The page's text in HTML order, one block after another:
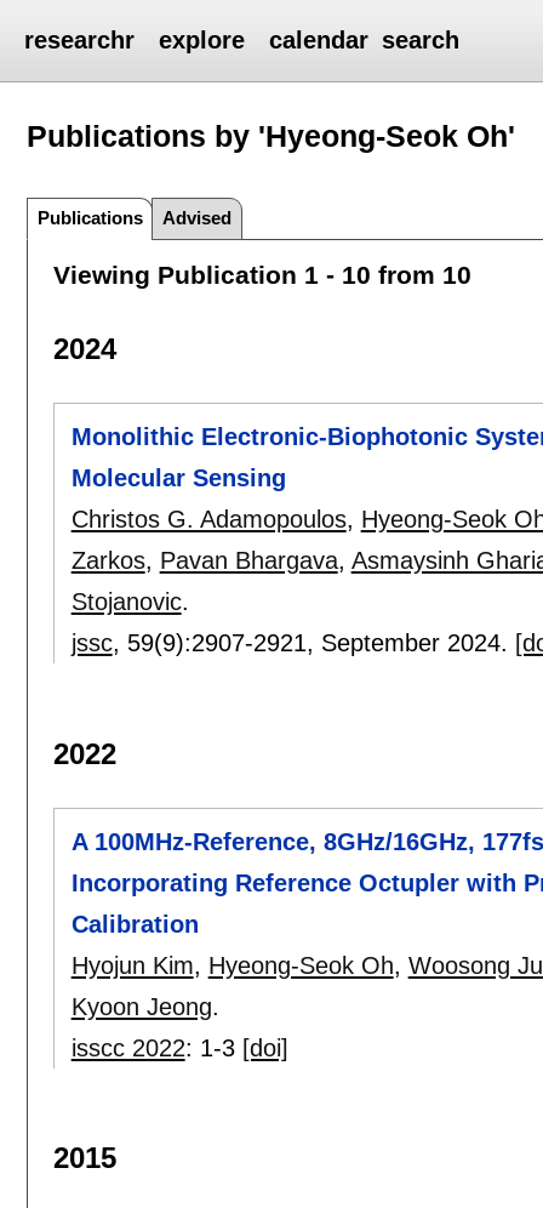
researchr explore calendar search
Publications by 'Hyeong-Seok Oh'
Publications Advised
Viewing Publication 1 - 10 from 10
2024
Monolithic Electronic-Biophotonic
Molecular Sensing
Christos G. Adamopoulos, Hyeong-Seok
Zarkos, Pavan Bhargava, Asmaysinh
Stojanovic.
jssc, 59(9):2907-2921, September 2024.
2022
A 100MHz-Reference, 8GHz/16GHz,
Incorporating Reference Octupler with
Calibration
Hyojun Kim, Hyeong-Seok Oh, Woosong
Kyoon Jeong.
isscc 2022: 1-3 [doi]
2015